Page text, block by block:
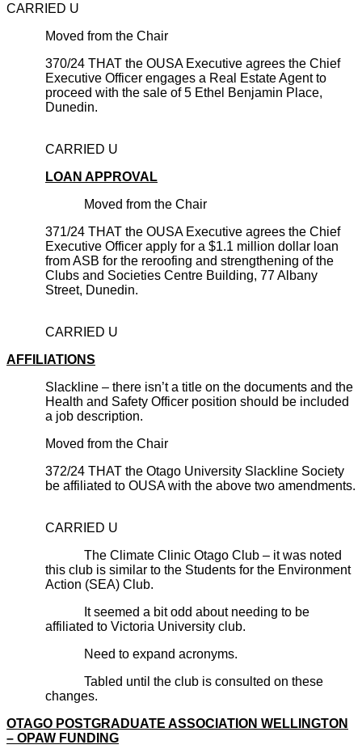
CARRIED U
Moved from the Chair
370/24 THAT the OUSA Executive agrees the Chief
Executive Officer engages a Real Estate Agent to
proceed with the sale of 5 Ethel Benjamin Place,
Dunedin.
CARRIED U
LOAN APPROVAL
Moved from the Chair
371/24 THAT the OUSA Executive agrees the Chief
Executive Officer apply for a $1.1 million dollar loan
from ASB for the reroofing and strengthening of the
Clubs and Societies Centre Building, 77 Albany
Street, Dunedin.
CARRIED U
AFFILIATIONS
Slackline – there isn’t a title on the documents and the
Health and Safety Officer position should be included
a job description.
Moved from the Chair
372/24 THAT the Otago University Slackline Society
be affiliated to OUSA with the above two amendments.
CARRIED U
The Climate Clinic Otago Club – it was noted
this club is similar to the Students for the Environment
Action (SEA) Club.
It seemed a bit odd about needing to be
affiliated to Victoria University club.
Need to expand acronyms.
Tabled until the club is consulted on these
changes.
OTAGO POSTGRADUATE ASSOCIATION WELLINGTON
– OPAW FUNDING